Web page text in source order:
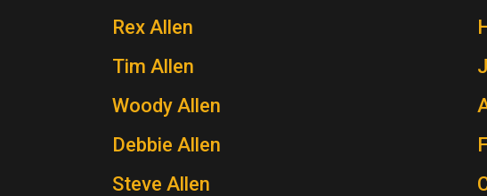
Rex Allen
Tim Allen
Woody Allen
Debbie Allen
Steve Allen